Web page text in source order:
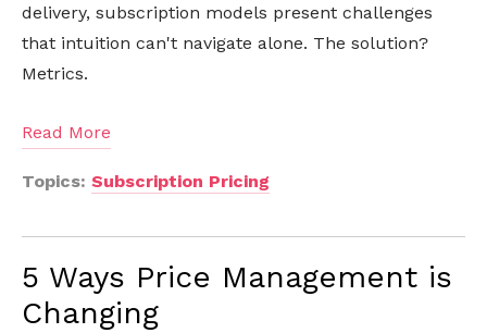
delivery, subscription models present challenges
that intuition can't navigate alone. The solution?
Metrics.
Read More
Topics: Subscription Pricing
5 Ways Price Management is
Changing